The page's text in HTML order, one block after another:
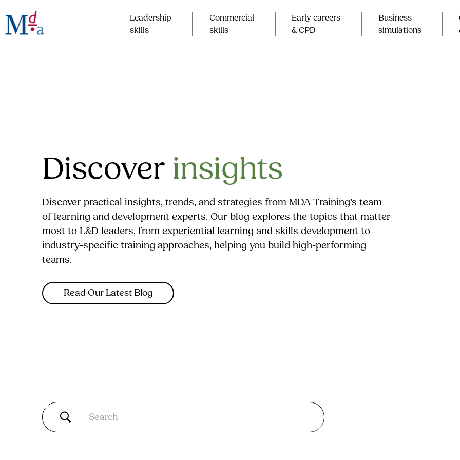
to
content
Leadership
skills​
Commercial
skills​
Early careers
& CPD​
Business
simulations
Discover insights
Discover practical insights, trends, and strategies from MDA Training’s team
of learning and development experts. Our blog explores the topics that matter
most to L&D leaders, from experiential learning and skills development to
industry-specific training approaches, helping you build high-performing
teams.
Read Our Latest Blog